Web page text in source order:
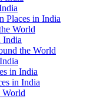
Places in India
World
India
the World
in India
in India
World